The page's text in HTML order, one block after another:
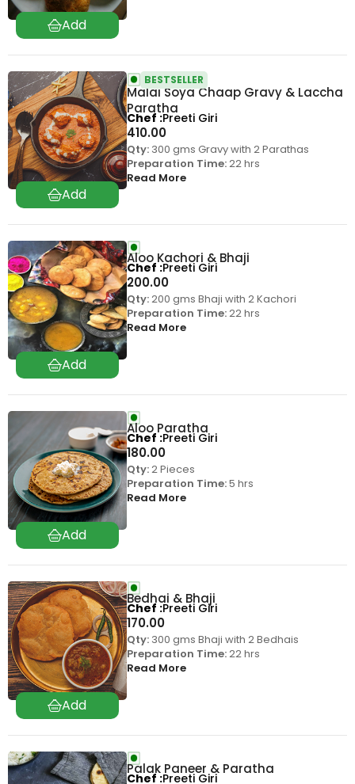
Malai Soya Chaap Gravy & Laccha
Paratha
410.00
BESTSELLER
Qty:300 gms Gravy with 2 Parathas
Preparation Time:22 hrs
Read More
Chef Preeti Giri
Aloo Kachori & Bhaji
200.00
Qty:200 gms Bhaji with 2 Kachori
Preparation Time:22 hrs
Read More
Chef Preeti Giri
Aloo Paratha
180.00
Qty:2 Pieces
Preparation Time:5 hrs
Read More
Chef Preeti Giri
Bedhai & Bhaji
170.00
Qty:300 gms Bhaji with 2 Bedhais
Preparation Time:22 hrs
Read More
Chef Preeti Giri
Palak Paneer & Paratha
Chef Preeti Giri